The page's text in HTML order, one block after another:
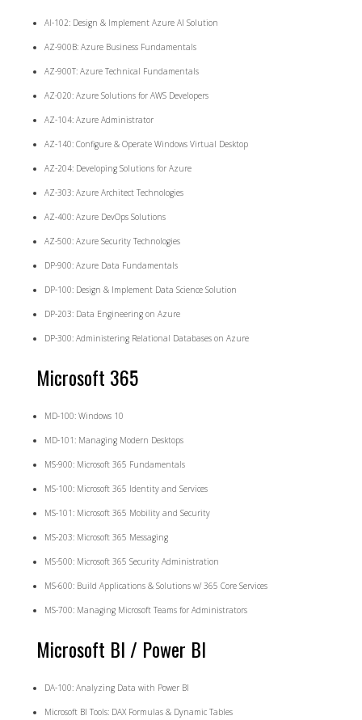
AI-102: Design & Implement Azure AI Solution
AZ-900B: Azure Business Fundamentals
AZ-900T: Azure Technical Fundamentals
AZ-020: Azure Solutions for AWS Developers
AZ-104: Azure Administrator
AZ-140: Configure & Operate Windows Virtual Desktop
AZ-204: Developing Solutions for Azure
AZ-303: Azure Architect Technologies
AZ-400: Azure DevOps Solutions
AZ-500: Azure Security Technologies
DP-900: Azure Data Fundamentals
DP-100: Design & Implement Data Science Solution
DP-203: Data Engineering on Azure
DP-300: Administering Relational Databases on Azure
Microsoft 365
MD-100: Windows 10
MD-101: Managing Modern Desktops
MS-900: Microsoft 365 Fundamentals
MS-100: Microsoft 365 Identity and Services
MS-101: Microsoft 365 Mobility and Security
MS-203: Microsoft 365 Messaging
MS-500: Microsoft 365 Security Administration
MS-600: Build Applications & Solutions w/ 365 Core Services
MS-700: Managing Microsoft Teams for Administrators
Microsoft BI / Power BI
DA-100: Analyzing Data with Power BI
Microsoft BI Tools: DAX Formulas & Dynamic Tables